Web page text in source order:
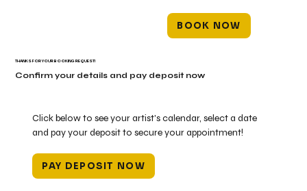
BOOK NOW
Click below to see your artist's calendar, select a date
and pay your deposit to secure your appointment!
PAY DEPOSIT NOW
THANKS FOR YOUR BOOKING REQUEST!
Confirm your details and pay deposit now